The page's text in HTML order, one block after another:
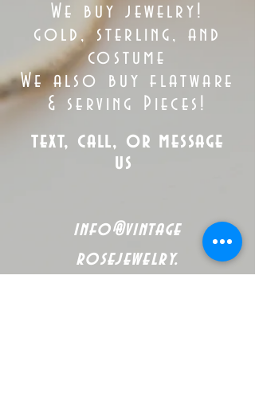
We buy jewelry!
gold, sterling, and
costume
We also buy flatware
& serving Pieces!
text, call, or message
us
info@vintage
rosejewelry.